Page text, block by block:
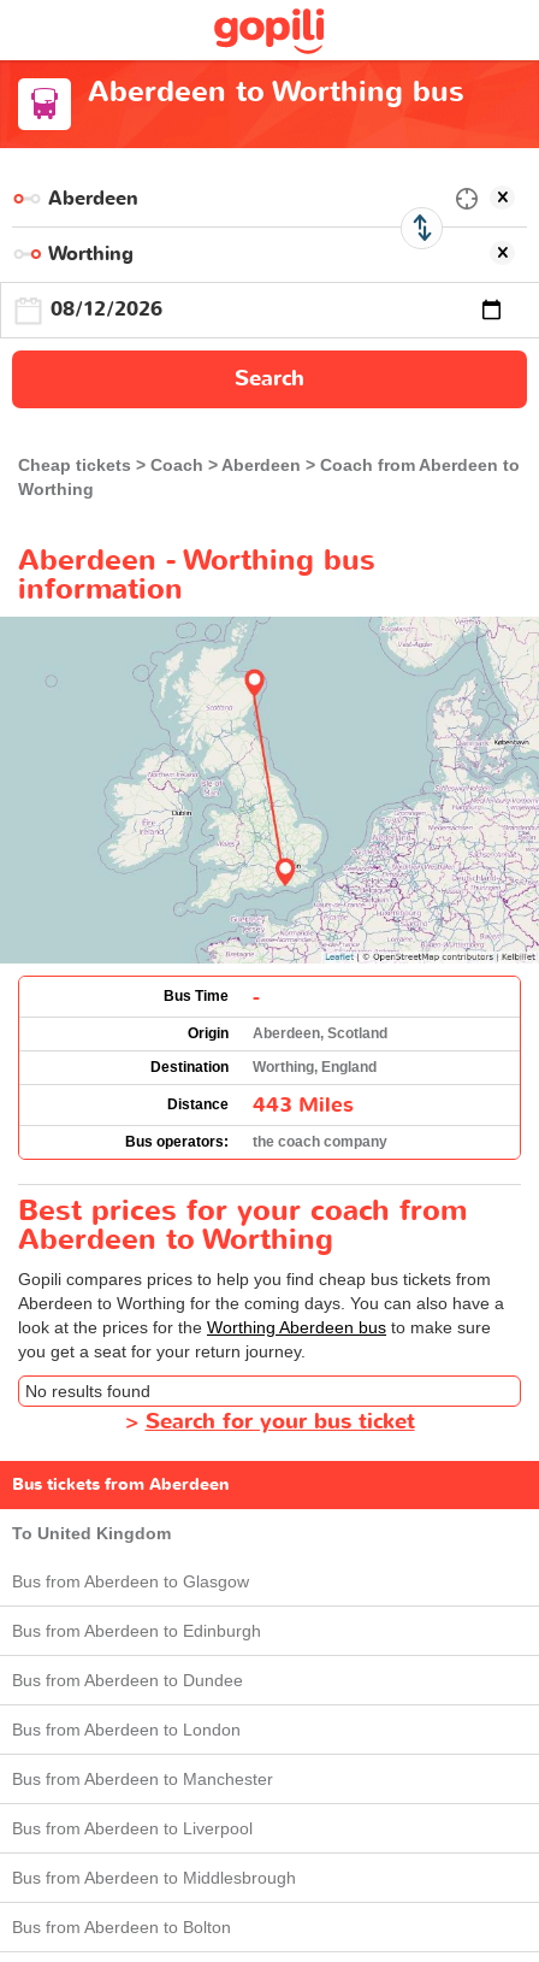
Aberdeen to Worthing bus
Search
Cheap tickets Coach Aberdeen
Coach from Aberdeen to
Worthing
Aberdeen - Worthing bus
information
Bus Time -
Origin
Aberdeen, Scotland
Destination
Worthing, England
Distance 443 Miles
Bus operators: the coach company
Best prices for your coach from
Aberdeen to Worthing
Gopili compares prices to help you find cheap bus tickets from
Aberdeen to Worthing for the coming days. You can also have a
look at the prices for the Worthing Aberdeen bus to make sure
you get a seat for your return journey.
No results found
> Search for your bus ticket
Bus tickets from Aberdeen
To United Kingdom
Bus from Aberdeen to Glasgow
Bus from Aberdeen to Edinburgh
Bus from Aberdeen to Dundee
Bus from Aberdeen to London
Bus from Aberdeen to Manchester
Bus from Aberdeen to Liverpool
Bus from Aberdeen to Middlesbrough
Bus from Aberdeen to Bolton